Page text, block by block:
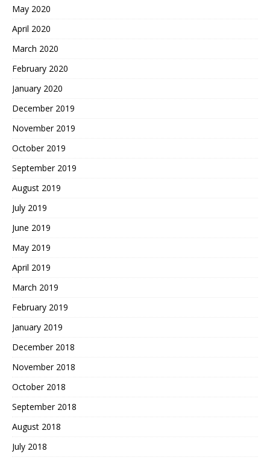
May 2020
April 2020
March 2020
February 2020
January 2020
December 2019
November 2019
October 2019
September 2019
August 2019
July 2019
June 2019
May 2019
April 2019
March 2019
February 2019
January 2019
December 2018
November 2018
October 2018
September 2018
August 2018
July 2018